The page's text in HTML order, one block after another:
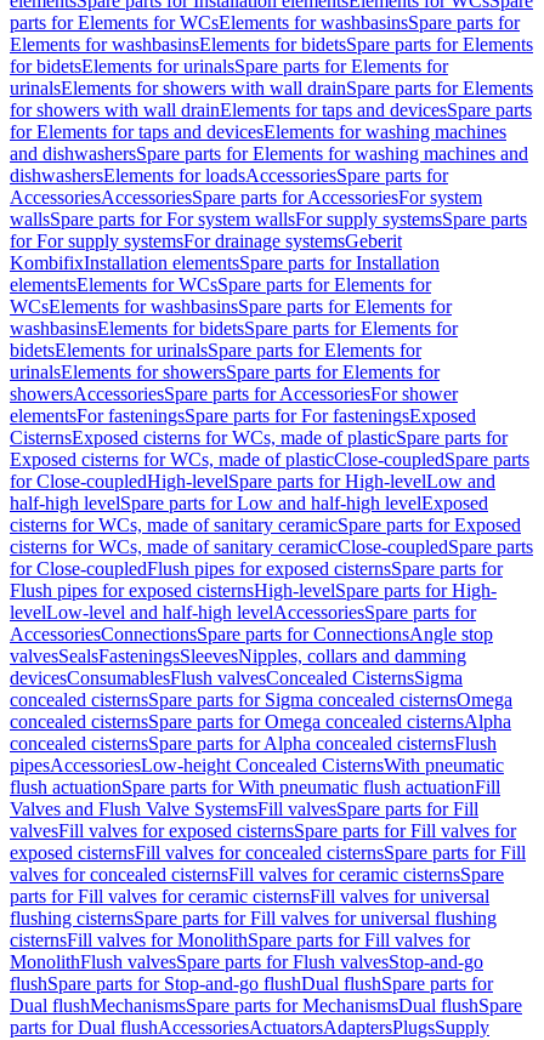
parts for Elements for WCsElements for washbasinsSpare parts for
Elements for washbasinsElements for bidetsSpare parts for Elements
for bidetsElements for urinalsSpare parts for Elements for
urinalsElements for showers with wall drainSpare parts for Elements
for showers with wall drainElements for taps and devicesSpare parts
for Elements for taps and devicesElements for washing machines
and dishwashersSpare parts for Elements for washing machines and
dishwashersElements for loadsAccessoriesSpare parts for
AccessoriesAccessoriesSpare parts for AccessoriesFor system
wallsSpare parts for For system wallsFor supply systemsSpare parts
for For supply systemsFor drainage systemsGeberit
KombifixInstallation elementsSpare parts for Installation
elementsElements for WCsSpare parts for Elements for
WCsElements for washbasinsSpare parts for Elements for
washbasinsElements for bidetsSpare parts for Elements for
bidetsElements for urinalsSpare parts for Elements for
urinalsElements for showersSpare parts for Elements for
showersAccessoriesSpare parts for AccessoriesFor shower
elementsFor fasteningsSpare parts for For fasteningsExposed
CisternsExposed cisterns for WCs, made of plasticSpare parts for
Exposed cisterns for WCs, made of plasticClose-coupledSpare parts
for Close-coupledHigh-levelSpare parts for High-levelLow and
half-high levelSpare parts for Low and half-high levelExposed
cisterns for WCs, made of sanitary ceramicSpare parts for Exposed
cisterns for WCs, made of sanitary ceramicClose-coupledSpare parts
for Close-coupledFlush pipes for exposed cisternsSpare parts for
Flush pipes for exposed cisternsHigh-levelSpare parts for High-
levelLow-level and half-high levelAccessoriesSpare parts for
AccessoriesConnectionsSpare parts for ConnectionsAngle stop
valvesSealsFasteningsSleevesNipples, collars and damming
devicesConsumablesFlush valvesConcealed CisternsSigma
concealed cisternsSpare parts for Sigma concealed cisternsOmega
concealed cisternsSpare parts for Omega concealed cisternsAlpha
concealed cisternsSpare parts for Alpha concealed cisternsFlush
pipesAccessoriesLow-height Concealed CisternsWith pneumatic
flush actuationSpare parts for With pneumatic flush actuationFill
Valves and Flush Valve SystemsFill valvesSpare parts for Fill
valvesFill valves for exposed cisternsSpare parts for Fill valves for
exposed cisternsFill valves for concealed cisternsSpare parts for Fill
valves for concealed cisternsFill valves for ceramic cisternsSpare
parts for Fill valves for ceramic cisternsFill valves for universal
flushing cisternsSpare parts for Fill valves for universal flushing
cisternsFill valves for MonolithSpare parts for Fill valves for
MonolithFlush valvesSpare parts for Flush valvesStop-and-go
flushSpare parts for Stop-and-go flushDual flushSpare parts for
Dual flushMechanismsSpare parts for MechanismsDual flushSpare
parts for Dual flushAccessoriesActuatorsAdaptersPlugsSupply